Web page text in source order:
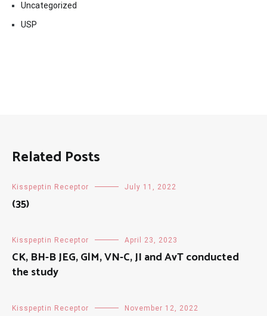
Uncategorized
USP
Related Posts
Kisspeptin Receptor July 11, 2022
(35)
Kisspeptin Receptor April 23, 2023
CK, BH-B JEG, GlM, VN-C, JI and AvT conducted
the study
Kisspeptin Receptor November 12, 2022